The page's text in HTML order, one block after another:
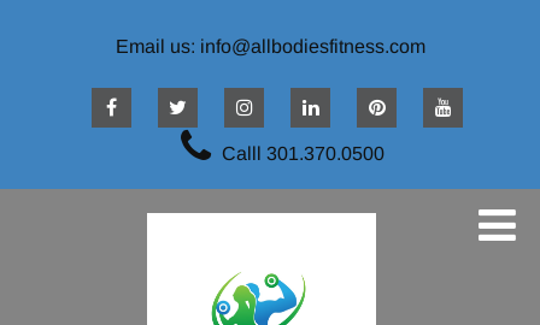
Email us: info@allbodiesfitness.com
Calll 301.370.0500